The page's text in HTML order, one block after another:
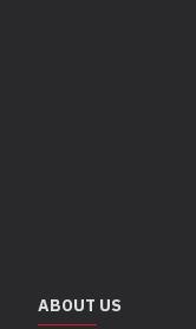
ABOUT US